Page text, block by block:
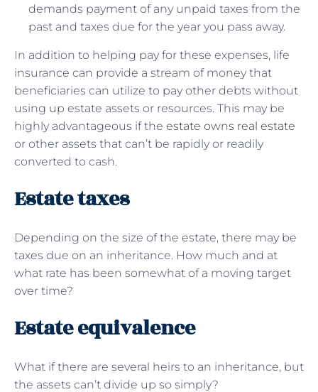
demands payment of any unpaid taxes from the
past and taxes due for the year you pass away.
In addition to helping pay for these expenses, life
insurance can provide a stream of money that
beneficiaries can utilize to pay other debts without
using up estate assets or resources. This may be
highly advantageous if the estate owns real estate
or other assets that can’t be rapidly or readily
converted to cash.
Estate taxes
Depending on the size of the estate, there may be
taxes due on an inheritance. How much and at
what rate has been somewhat of a moving target
over time?
Estate equivalence
What if there are several heirs to an inheritance, but
the assets can’t divide up so simply?